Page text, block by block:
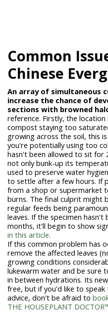
Common
Chinese
An array of simultaneous
increase the chance of
sections with browned
reference. Firstly, the
compost staying too
growing across the soil, this
you're potentially using too
hasn't been allowed to sit for
not only bunk-up its
used to preserve water
to settle after a few hours. If
from a shop or supermarket
burns. The final culprit might
regular feeds being
leaves. If the specimen
months, it'll begin to show
in this article.
If this common problem has
remove the affected leaves
growing conditions
lukewarm water and be
in between hydrations. Its
free, but if you'd like to
advice, don't be afraid to
THE HOUSEPLANT